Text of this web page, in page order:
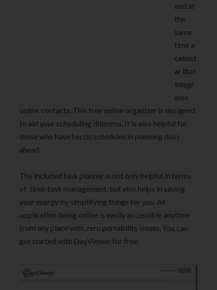
and at
the
same
time a
calend
ar that
integr
ates
online contacts. This free online organizer is designed
to aid your scheduling dilemma. It is also helpful for
those who have hectic schedules in planning days
ahead.
The included task planner is not only helpful in terms
of time-task management, but also helps in saving
your energy by simplifying things for you. At
application being online is easily accessible anytime
from any place with zero portability issues. You can
get started with DayViewer for free.